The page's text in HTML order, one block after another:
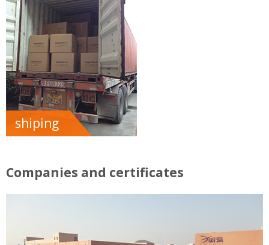
shiping
Companies and certificates